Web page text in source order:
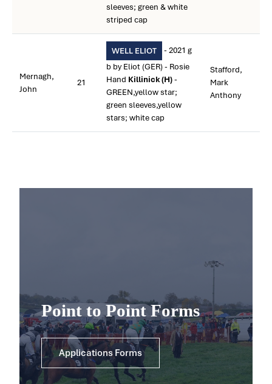
sleeves; green & white
striped cap
Mernagh,
John
21
WELL ELIOT
- 2021 g
b by Eliot (GER) - Rosie
Hand Killinick (H)-
GREEN,yellow star;
green sleeves,yellow
stars; white cap
Stafford,
Mark
Anthony
Point to Point Forms
Applications Forms